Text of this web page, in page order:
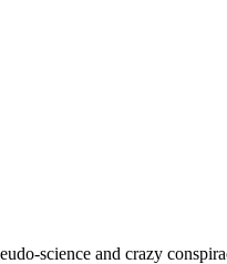
science and crazy